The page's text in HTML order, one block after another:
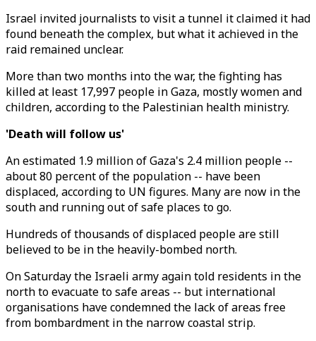
Israel invited journalists to visit a tunnel it claimed it had
found beneath the complex, but what it achieved in the
raid remained unclear.
More than two months into the war, the fighting has
killed at least 17,997 people in Gaza, mostly women and
children, according to the Palestinian health ministry.
'Death will follow us'
An estimated 1.9 million of Gaza's 2.4 million people --
about 80 percent of the population -- have been
displaced, according to UN figures. Many are now in the
south and running out of safe places to go.
Hundreds of thousands of displaced people are still
believed to be in the heavily-bombed north.
On Saturday the Israeli army again told residents in the
north to evacuate to safe areas -- but international
organisations have condemned the lack of areas free
from bombardment in the narrow coastal strip.